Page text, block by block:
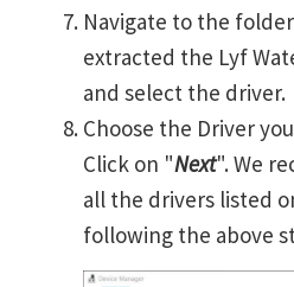
Navigate to the
extracted the Lyf
and select the driver.
Choose the Driver
Click on "Next". We
all the drivers listed
following the above